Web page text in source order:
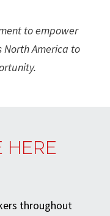
to empower
America to
HERE
throughout